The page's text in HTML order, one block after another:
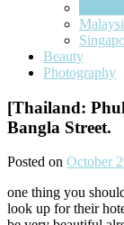
Beauty
Photography
[Thailand:
Bangla Street.
Posted on October
one thing you
look up for their